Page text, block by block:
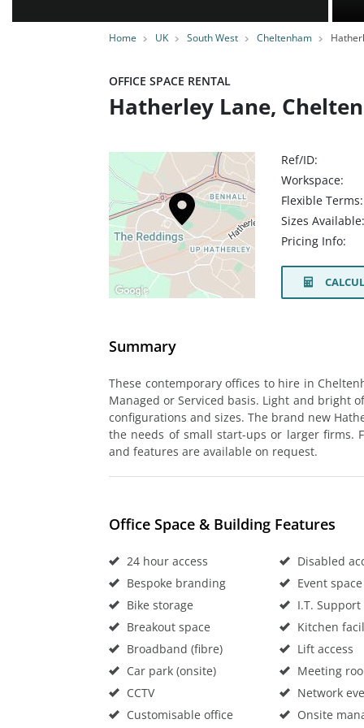
Home UK South West Cheltenham
OFFICE SPACE RENTAL
Hatherley Lane,
Ref/ID:
Workspace:
Flexible Terms:
Sizes Available:
Pricing Info:
Summary
These contemporary offices to hire in
Managed or Serviced basis. Light and bright
configurations and sizes. The brand new
the needs of small start-ups or larger firms.
and features are available on request.
Office Space & Building Features
24 hour access
Bespoke branding
Bike storage
Breakout space
Broadband (fibre)
Car park (onsite)
CCTV
Customisable office
Disabled
Event space
I.T. Support
Kitchen
Lift access
Meeting
Network
Onsite